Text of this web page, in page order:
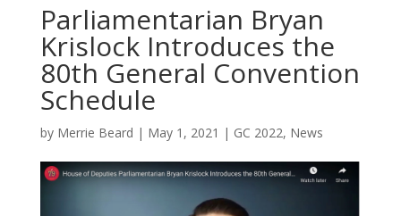
Parliamentarian Bryan
Krislock Introduces the
80th General Convention
Schedule
by Merrie Beard | May 1, 2021 | GC 2022, News